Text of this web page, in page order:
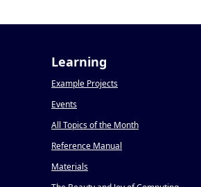
Learning
Example Projects
Events
All Topics of the Month
Reference Manual
Materials